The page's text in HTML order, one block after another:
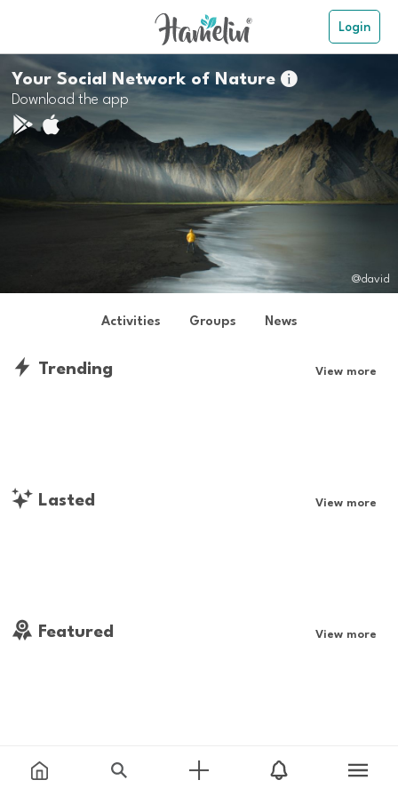
Login
Your Social Network of Nature
Download the app
@david
Activities Groups News
Trending View more
Lasted View more
Featured View more